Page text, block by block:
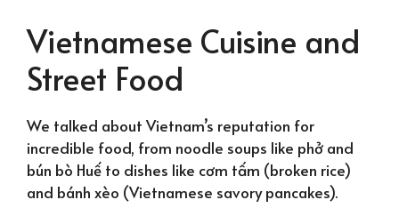
Vietnamese Cuisine and
Street Food
We talked about Vietnam’s reputation for
incredible food, from noodle soups like phở and
bún bò Huế to dishes like cơm tấm (broken rice)
and bánh xèo (Vietnamese savory pancakes).